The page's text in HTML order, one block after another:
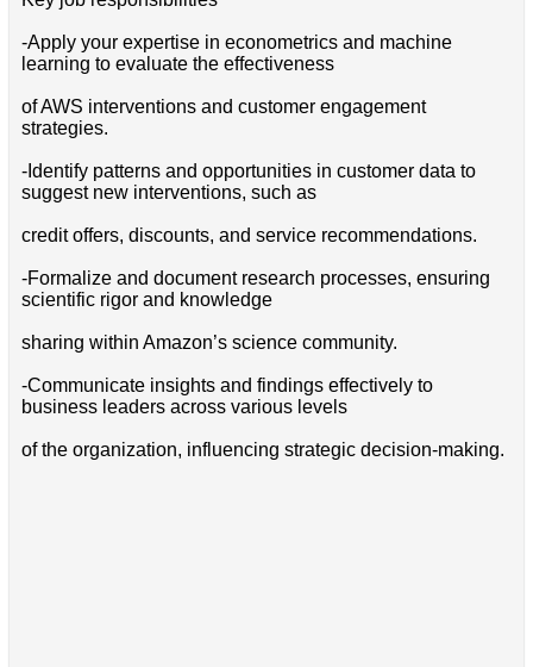
-Apply your expertise in econometrics and machine
learning to evaluate the effectiveness
of AWS interventions and customer engagement
strategies.
-Identify patterns and opportunities in customer data to
suggest new interventions, such as
credit offers, discounts, and service recommendations.
-Formalize and document research processes, ensuring
scientific rigor and knowledge
sharing within Amazon’s science community.
-Communicate insights and findings effectively to
business leaders across various levels
of the organization, influencing strategic decision-making.